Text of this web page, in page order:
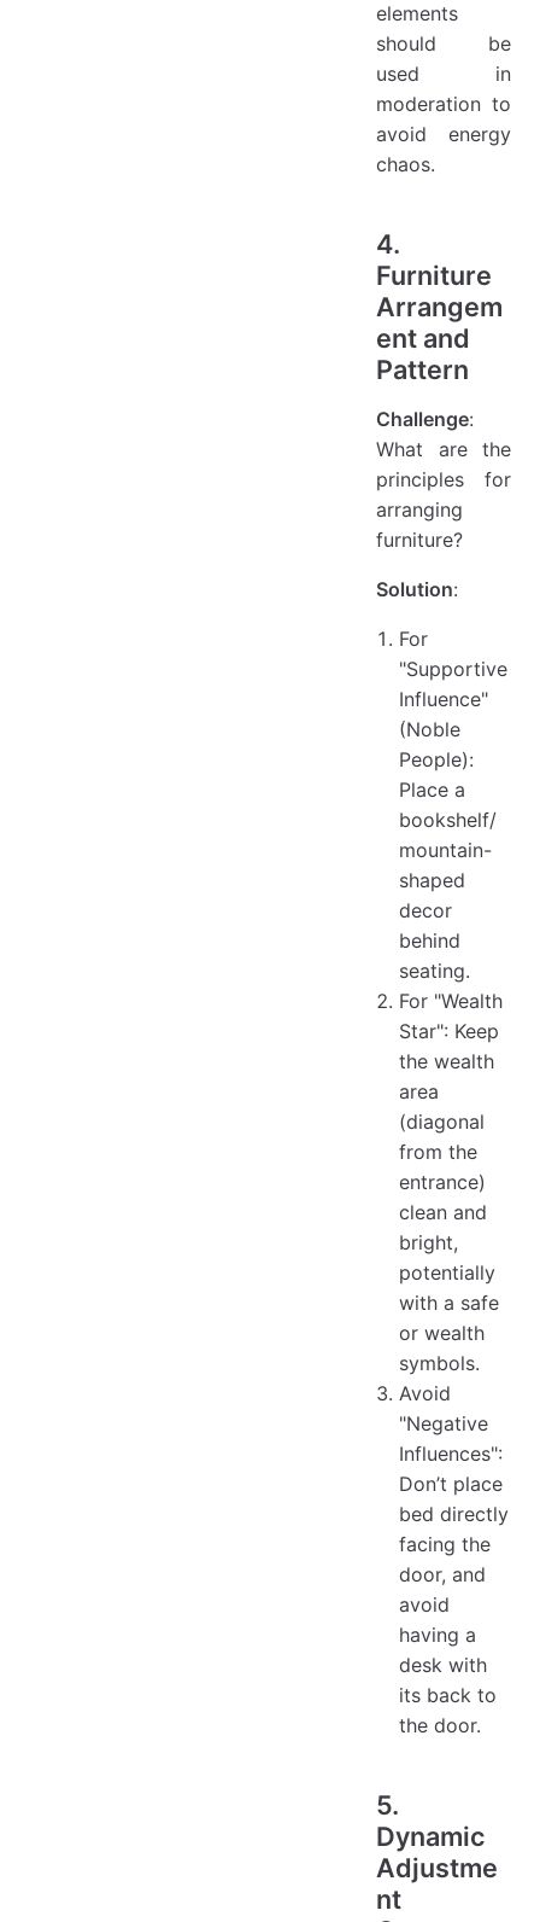
elements
should be
used in
moderation to
avoid energy
chaos.
4.
Furniture
Arrangem
ent and
Pattern
Challenge:
What are the
principles for
arranging
furniture?
Solution:
For
"Supportive
Influence"
(Noble
People):
Place a
bookshelf/
mountain-
shaped
decor
behind
seating.
For "Wealth
Star": Keep
the wealth
area
(diagonal
from the
entrance)
clean and
bright,
potentially
with a safe
or wealth
symbols.
Avoid
"Negative
Influences":
Don’t place
bed directly
facing the
door, and
avoid
having a
desk with
its back to
the door.
5.
Dynamic
Adjustme
nt